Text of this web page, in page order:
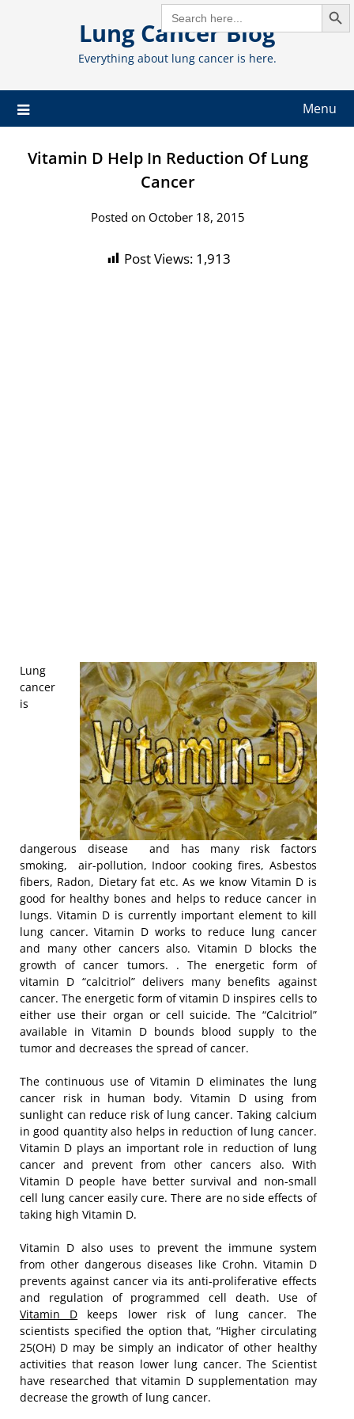
SEARCH
FOR:
Lung Cancer Blog
Everything about lung cancer is here.
Menu
Vitamin D Help In Reduction Of Lung
Cancer
Posted on October 18, 2015
Post Views: 1,913
Lung
cancer
is
dangerous disease and has many risk factors
smoking, air-pollution, Indoor cooking fires, Asbestos
fibers, Radon, Dietary fat etc. As we know Vitamin D is
good for healthy bones and helps to reduce cancer in
lungs. Vitamin D is currently important element to kill
lung cancer. Vitamin D works to reduce lung cancer
and many other cancers also. Vitamin D blocks the
growth of cancer tumors. . The energetic form of
vitamin D “calcitriol” delivers many benefits against
cancer. The energetic form of vitamin D inspires cells to
either use their organ or cell suicide. The “Calcitriol”
available in Vitamin D bounds blood supply to the
tumor and decreases the spread of cancer.
The continuous use of Vitamin D eliminates the lung
cancer risk in human body. Vitamin D using from
sunlight can reduce risk of lung cancer. Taking calcium
in good quantity also helps in reduction of lung cancer.
Vitamin D plays an important role in reduction of lung
cancer and prevent from other cancers also. With
Vitamin D people have better survival and non-small
cell lung cancer easily cure. There are no side effects of
taking high Vitamin D.
Vitamin D also uses to prevent the immune system
from other dangerous diseases like Crohn. Vitamin D
prevents against cancer via its anti-proliferative effects
and regulation of programmed cell death. Use of
Vitamin D keeps lower risk of lung cancer. The
scientists specified the option that, “Higher circulating
25(OH) D may be simply an indicator of other healthy
activities that reason lower lung cancer. The Scientist
have researched that vitamin D supplementation may
decrease the growth of lung cancer.